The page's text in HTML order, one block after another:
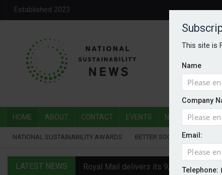
Established 2023
HOME ABOUT CONTACT EVENTS NATIONAL
NATIONAL SUSTAINABILITY AWARDS BETTER SOCIETY AWARDS
This site is
Name
Company
Email:
Telephone:
LATEST NEWS Royal Mail delivers its 9,000th electric